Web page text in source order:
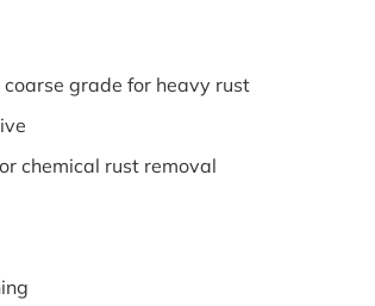
grade for heavy rust
chemical rust removal